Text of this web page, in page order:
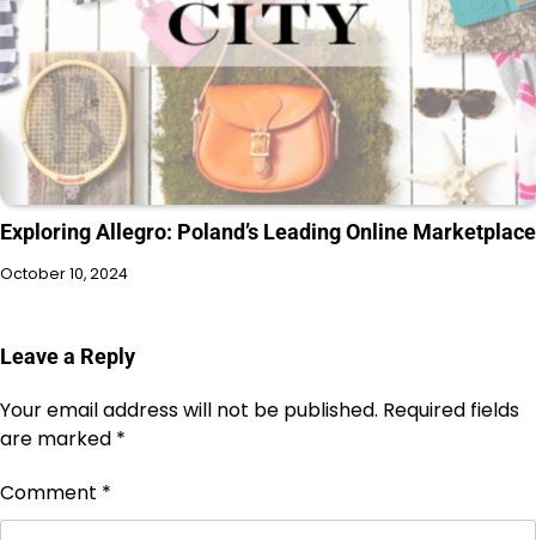
Exploring Allegro: Poland’s Leading Online Marketplace
October 10, 2024
Leave a Reply
Your email address will not be published. Required fields
are marked *
Comment *